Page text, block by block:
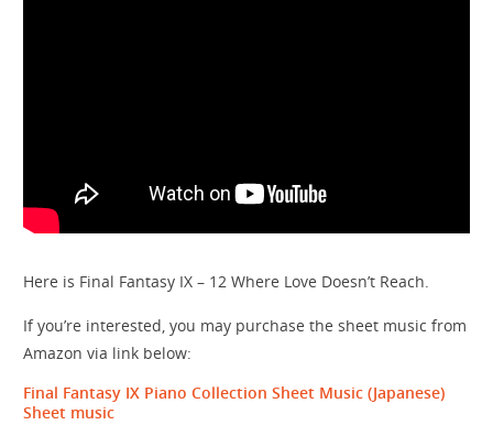
Here is Final Fantasy IX – 12 Where Love Doesn’t Reach.
If you’re interested, you may purchase the sheet music from
Amazon via link below:
Final Fantasy IX Piano Collection Sheet Music (Japanese)
Sheet music